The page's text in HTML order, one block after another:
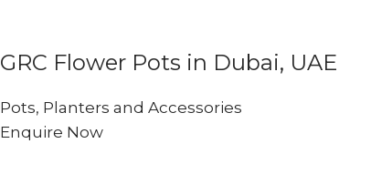
GRC Flower Pots in Dubai, UAE
Pots, Planters and Accessories
Enquire Now